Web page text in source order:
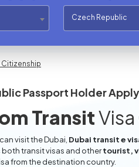
Czech Republic
Citizenship
Passport Holder
Transit
can visit the Dubai, Dubai transit e
transit visas and othertourist,
from the destination country.